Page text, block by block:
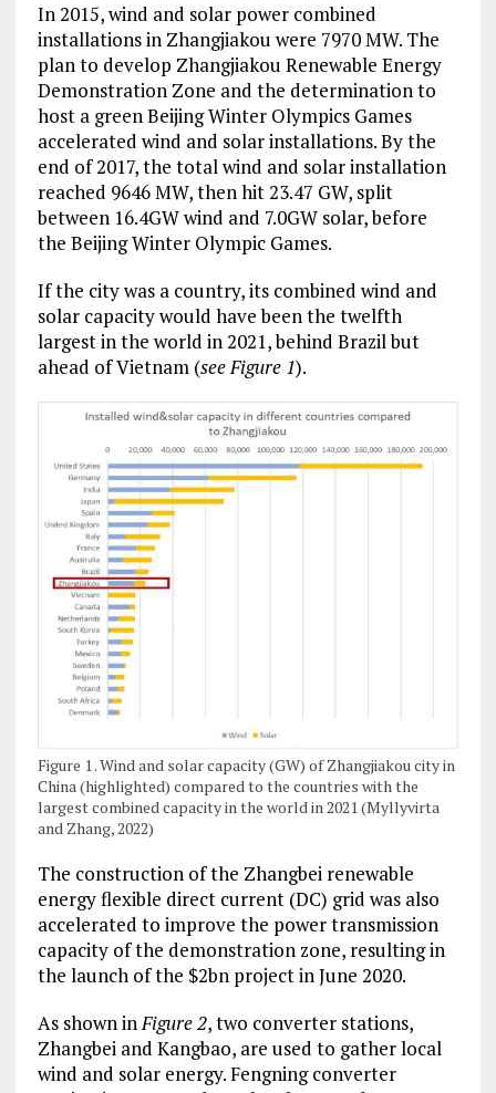
In 2015, wind and solar power combined
installations in Zhangjiakou were 7970 MW. The
plan to develop Zhangjiakou Renewable Energy
Demonstration Zone and the determination to
host a green Beijing Winter Olympics Games
accelerated wind and solar installations. By the
end of 2017, the total wind and solar installation
reached 9646 MW, then hit 23.47 GW, split
between 16.4GW wind and 7.0GW solar, before
the Beijing Winter Olympic Games.
If the city was a country, its combined wind and
solar capacity would have been the twelfth
largest in the world in 2021, behind Brazil but
ahead of Vietnam (see Figure 1).
Figure 1 . Wind and solar capacity (GW) of Zhangjiakou city in
China (highlighted) compared to the countries with the
largest combined capacity in the world in 2021 (Myllyvirta
and Zhang, 2022)
The construction of the Zhangbei renewable
energy flexible direct current (DC) grid was also
accelerated to improve the power transmission
capacity of the demonstration zone, resulting in
the launch of the $2bn project in June 2020.
As shown inFigure 2, two converter stations,
Zhangbei and Kangbao, are used to gather local
wind and solar energy. Fengning converter